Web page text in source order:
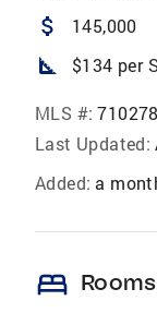
attach_money 145,000
square_foot $134 per
MLS #:
Last Updated:
Added: a
bed